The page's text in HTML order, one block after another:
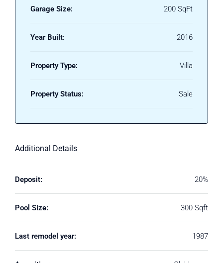
Garage Size: 200 SqFt
Year Built: 2016
Property Type: Villa
Property Status: Sale
Additional Details
Deposit: 20%
Pool Size: 300 Sqft
Last remodel year: 1987